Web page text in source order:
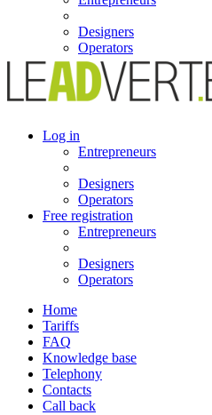
Designers
Operators
Log in
Entrepreneurs
Designers
Operators
Free registration
Entrepreneurs
Designers
Operators
Home
Tariffs
FAQ
Knowledge base
Telephony
Contacts
Call back